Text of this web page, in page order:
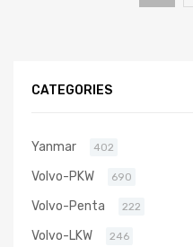
CATEGORIES
Yanmar 402
Volvo-PKW 690
Volvo-Penta 222
Volvo-LKW 246